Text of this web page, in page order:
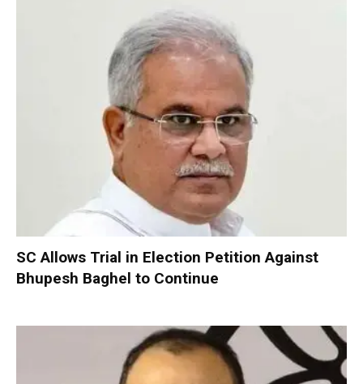
SC Allows Trial in Election Petition Against
Bhupesh Baghel to Continue